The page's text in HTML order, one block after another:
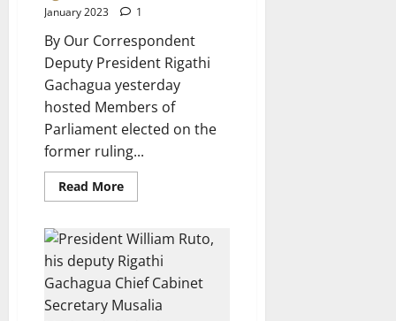
January 2023
1
By Our Correspondent
Deputy President Rigathi
Gachagua yesterday
hosted Members of
Parliament elected on the
former ruling...
Read MoreRead
more
President
Rigathi
Gachagua
Meet
Jubilee
Allied
MPs